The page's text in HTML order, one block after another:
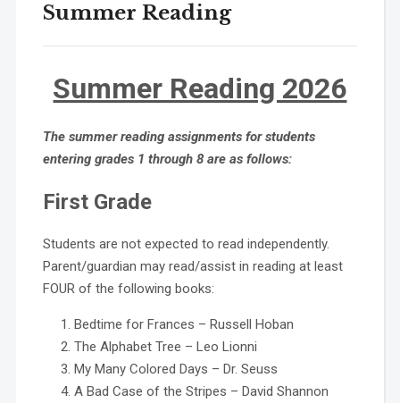
Summer Reading
Summer Reading 2026
The summer reading assignments for students
entering grades 1 through 8 are as follows:
First Grade
Students are not expected to read independently.
Parent/guardian may read/assist in reading at least
FOUR of the following books:
Bedtime for Frances – Russell Hoban
The Alphabet Tree – Leo Lionni
My Many Colored Days – Dr. Seuss
A Bad Case of the Stripes – David Shannon